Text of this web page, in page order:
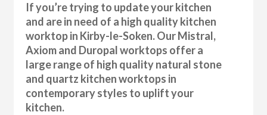
If you’re trying to update your kitchen
and are in need of a high quality kitchen
worktop in Kirby-le-Soken. Our Mistral,
Axiom and Duropal worktops offer a
large range of high quality natural stone
and quartz kitchen worktops in
contemporary styles to uplift your
kitchen.